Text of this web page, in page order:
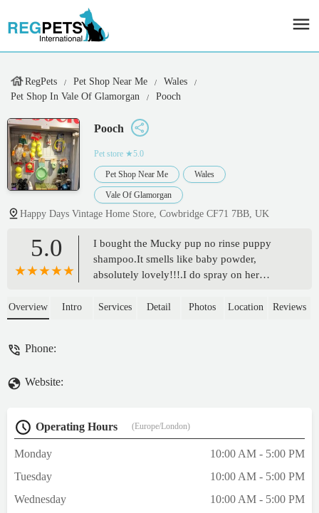
RegPets Pet Shop Near Me
Wales
Pet Shop In Vale Of Glamorgan
Pooch
Pooch
Pet store ★5.0
Pet Shop Near Me Wales
Vale Of Glamorgan
Happy Days Vintage Home Store, Cowbridge CF71 7BB, UK
5.0
I bought the Mucky pup no rinse puppy
shampoo.It smells like baby powder,
absolutely lovely!!!.I do spray on her
so good.😃😃😃 - Kathleen mackay
Overview Intro Services Detail Photos Location Reviews
Phone:
Website:
Operating Hours (Europe/London)
Monday
10:00 AM - 5:00 PM
Tuesday
10:00 AM - 5:00 PM
Wednesday
10:00 AM - 5:00 PM